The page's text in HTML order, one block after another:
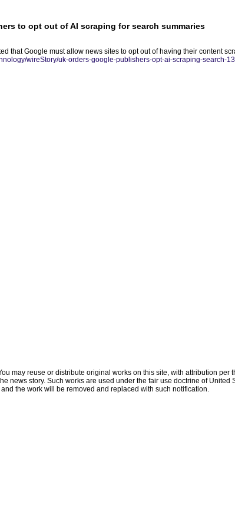
to opt out of AI scraping for search summaries
that Google must allow news sites to opt out of having their content
wireStory/uk-orders-google-publishers-opt-ai-scraping-search-
may reuse or distribute original works on this site, with attribution
story. Such works are used under the fair use doctrine of
and the work will be removed and replaced with such notification.